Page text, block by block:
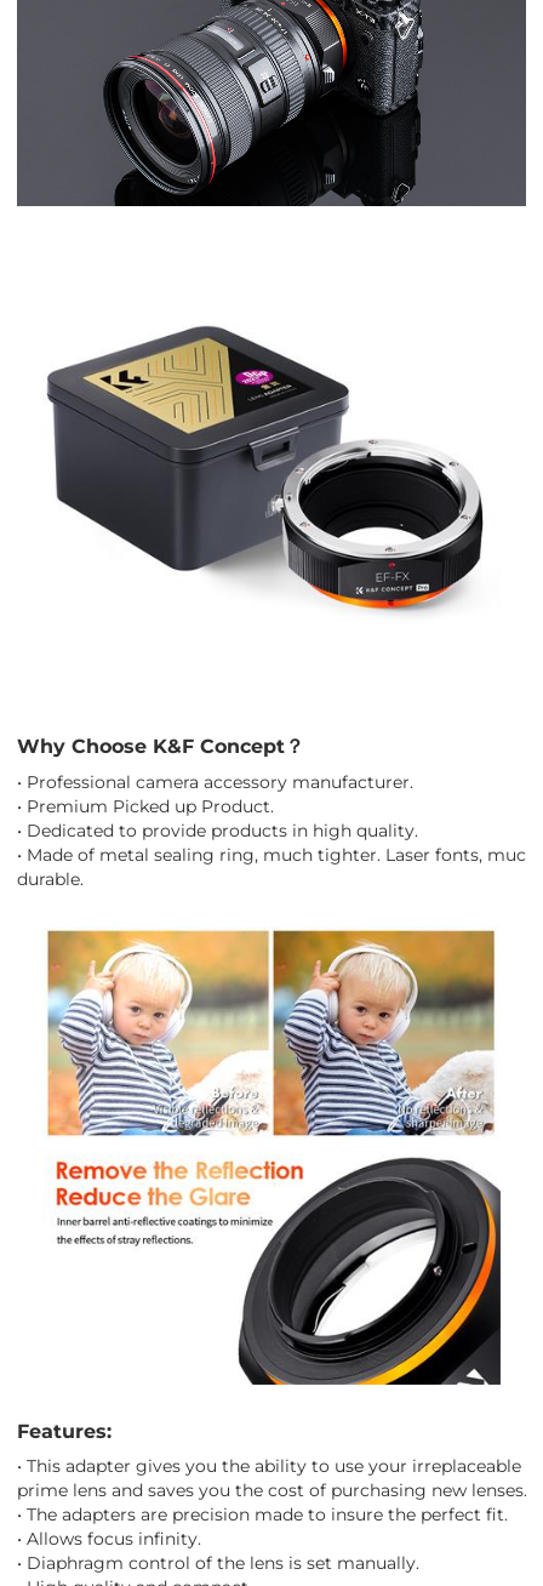
Why Choose K&F Concept？
• Professional camera accessory manufacturer.
• Premium Picked up Product.
• Dedicated to provide products in high quality.
• Made of metal sealing ring, much tighter. Laser fonts, much
durable.
Features:
• This adapter gives you the ability to use your irreplaceable
prime lens and saves you the cost of purchasing new lenses.
• The adapters are precision made to insure the perfect fit.
• Allows focus infinity.
• Diaphragm control of the lens is set manually.